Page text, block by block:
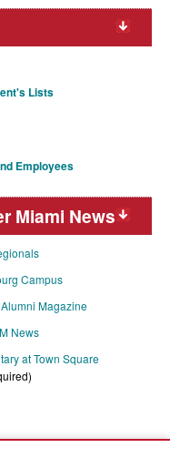
Lists
Employees
Miami News
Campus
Alumni Magazine
News
at Town Square